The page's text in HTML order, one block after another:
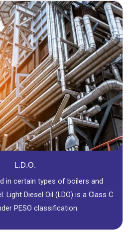
L.D.O.
in certain types of boilers and
Diesel Oil (LDO) is a Class C
PESO classification.